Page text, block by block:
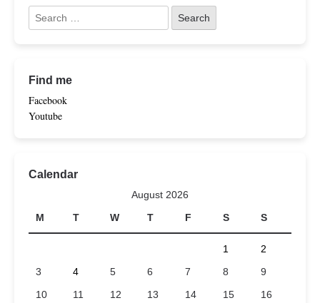
Find me
Facebook
Youtube
Calendar
August 2026
M
T W T F S S
1
2
3
4 5 6 7 8
9
10
11 12 13 14 15
16